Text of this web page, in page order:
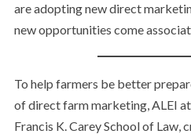
are adopting new direct
new opportunities come
To help farmers be better
of direct farm marketing, ALEI
Francis K. Carey School of Law,